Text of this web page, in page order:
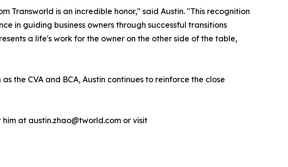
Transworld is an incredible honor," said Austin. "This recognition
in guiding business owners through successful transitions
a life's work for the owner on the other side of the table,
the CVA and BCA, Austin continues to reinforce the close
at austin.zhao@tworld.com or visit